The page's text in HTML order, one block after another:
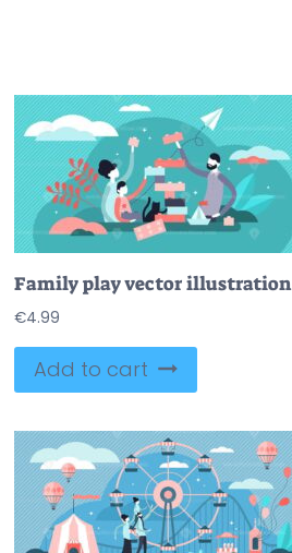
Family play vector illustration
€4.99
Add to cart